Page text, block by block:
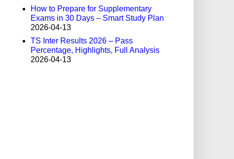
How to Prepare for Supplementary
Exams in 30 Days – Smart Study Plan
2026-04-13
TS Inter Results 2026 – Pass
Percentage, Highlights, Full Analysis
2026-04-13